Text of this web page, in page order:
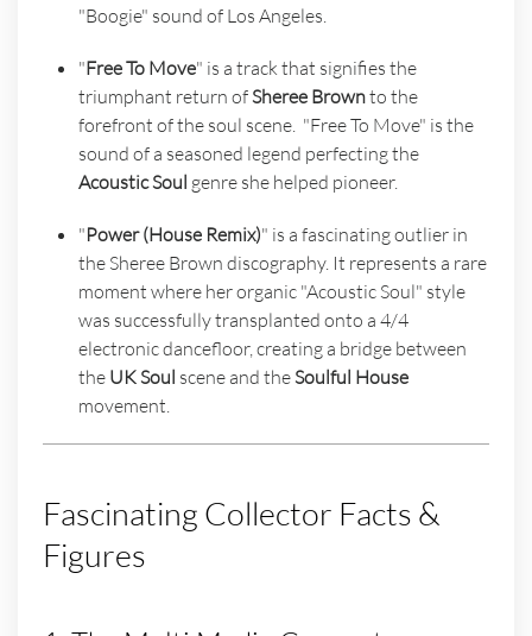
"Boogie" sound of Los Angeles.
"Free To Move" is a track that signifies the
triumphant return of Sheree Brownto the
forefront of the soul scene. "Free To Move" is the
sound of a seasoned legend perfecting the
Acoustic Soul genre she helped pioneer.
"Power (House Remix)" is a fascinating outlier in
the Sheree Brown discography. It represents a rare
moment where her organic "Acoustic Soul" style
was successfully transplanted onto a 4/4
electronic dancefloor, creating a bridge between
the UK Soul scene and the Soulful House
movement.
Fascinating Collector Facts &
Figures